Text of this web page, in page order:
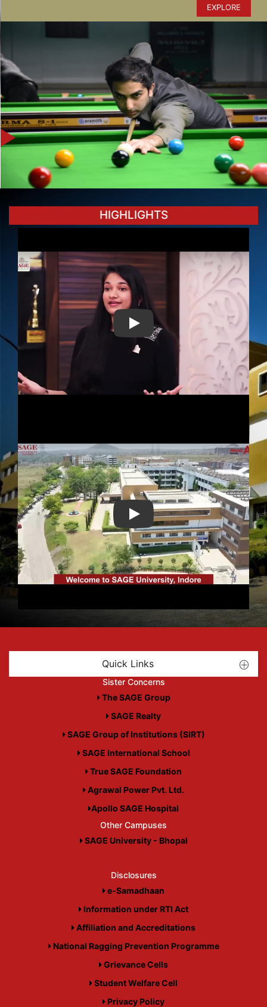
EXPLORE
HIGHLIGHTS
Play
Play
Quick Links
Sister Concerns
The SAGE Group
SAGE Realty
SAGE Group of Institutions (SIRT)
SAGE International School
True SAGE Foundation
Agrawal Power Pvt. Ltd.
Apollo SAGE Hospital
Other Campuses
SAGE University - Bhopal
Disclosures
e-Samadhaan
Information under RTI Act
Affiliation and Accreditations
National Ragging Prevention Programme
Grievance Cells
Student Welfare Cell
Privacy Policy